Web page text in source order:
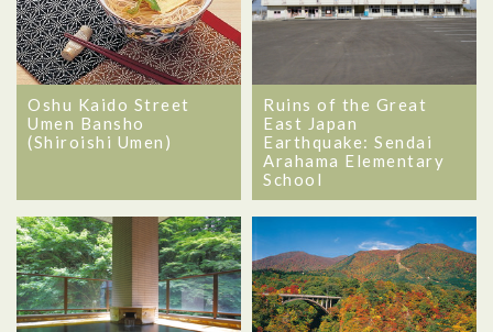
Oshu Kaido Street
Umen Bansho
(Shiroishi Umen)
Ruins of the Great
East Japan
Earthquake: Sendai
Arahama Elementary
School